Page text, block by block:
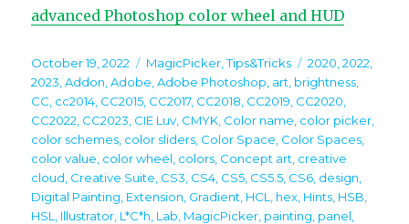
advanced Photoshop color wheel and HUD
Posted
on
October 19, 2022 Categories
MagicPicker ,Tips&Tricks Tags
2020 ,2022
2023 ,Addon ,Adobe ,Adobe Photoshop art brightness
CC cc2014 CC2015 CC2017, CC2018 CC2019 CC2020
CC2022 CC2023 CIE Luv CMYK Color name color picker
color schemes color sliders Color Space Color Spaces
color value color wheel colors Concept art creative
cloud Creative Suite CS3 CS4 CS5 CS5.5 CS6 design
Digital Painting Extension Gradient HCL hex Hints HSB
HSL
Illustrator L*C*h Lab MagicPicker painting panel